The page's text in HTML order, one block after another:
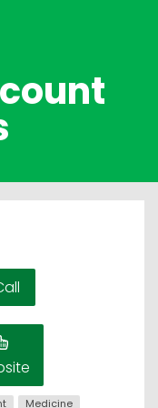
Medicine